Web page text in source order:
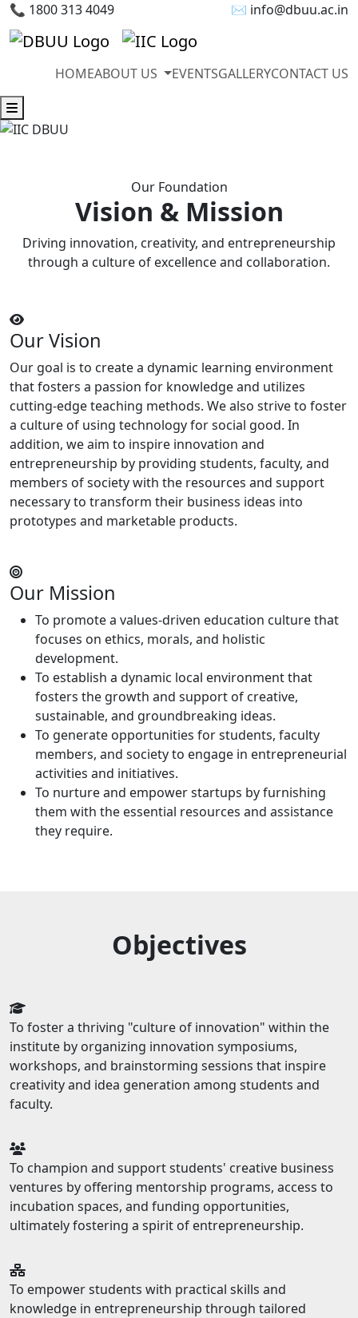
📞 1800 313 4049 ✉ info@dbuu.ac.in
HOMEABOUT US EVENTSGALLERYCONTACT US
Our Foundation
Vision & Mission
Driving innovation, creativity, and entrepreneurship
through a culture of excellence and collaboration.
Our Vision
Our goal is to create a dynamic learning environment
that fosters a passion for knowledge and utilizes
cutting-edge teaching methods. We also strive to foster
a culture of using technology for social good. In
addition, we aim to inspire innovation and
entrepreneurship by providing students, faculty, and
members of society with the resources and support
necessary to transform their business ideas into
prototypes and marketable products.
Our Mission
To promote a values-driven education culture that
focuses on ethics, morals, and holistic
development.
To establish a dynamic local environment that
fosters the growth and support of creative,
sustainable, and groundbreaking ideas.
To generate opportunities for students, faculty
members, and society to engage in entrepreneurial
activities and initiatives.
To nurture and empower startups by furnishing
them with the essential resources and assistance
they require.
Objectives
To foster a thriving "culture of innovation" within the
institute by organizing innovation symposiums,
workshops, and brainstorming sessions that inspire
creativity and idea generation among students and
faculty.
To champion and support students' creative business
ventures by offering mentorship programs, access to
incubation spaces, and funding opportunities,
ultimately fostering a spirit of entrepreneurship.
To empower students with practical skills and
knowledge in entrepreneurship through tailored